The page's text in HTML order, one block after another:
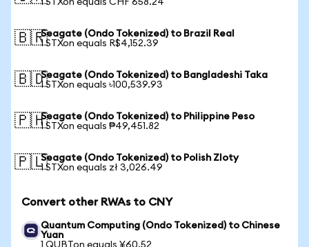
1 STXon equals CHF 658.24
🇧🇷Seagate (Ondo Tokenized) to Brazil Real
1 STXon equals R$4,152.39
🇧🇩Seagate (Ondo Tokenized) to Bangladeshi Taka
1 STXon equals ৳100,539.93
🇵🇭Seagate (Ondo Tokenized) to Philippine Peso
1 STXon equals ₱49,451.82
🇵🇱Seagate (Ondo Tokenized) to Polish Zloty
1 STXon equals zł 3,026.49
Convert other RWAs to CNY
Quantum Computing (Ondo Tokenized) to Chinese
Yuan
1 QUBTon equals ¥60.52